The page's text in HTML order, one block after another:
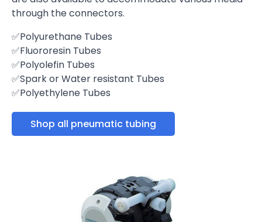
through the connectors.
✅Polyurethane Tubes
✅Fluororesin Tubes
✅Polyolefin Tubes
✅Spark or Water resistant Tubes
✅Polyethylene Tubes
Shop all pneumatic tubing